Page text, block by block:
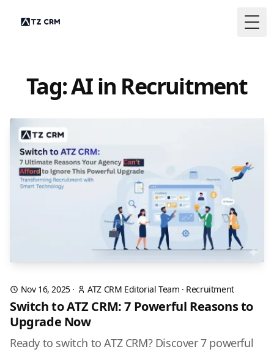
Tag: AI in Recruitment
Nov 16, 2025· ATZ CRM Editorial Team · Recruitment
Switch to ATZ CRM: 7 Powerful Reasons to
Upgrade Now
Ready to switch to ATZ CRM? Discover 7 powerful